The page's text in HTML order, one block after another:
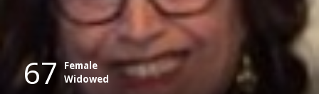
67
Female
Widowed